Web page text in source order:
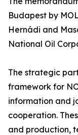
Budapest by
Hernádi and
National Oil
The strategic
framework for
information and
cooperation.
and production,